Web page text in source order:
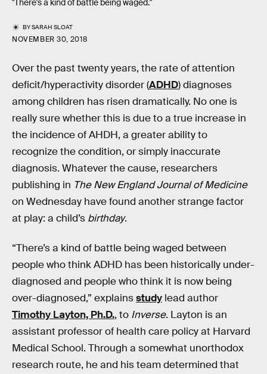
"There's a kind of battle being waged."
BYSARAH SLOAT
NOVEMBER 30, 2018
Over the past twenty years, the rate of attention
deficit/hyperactivity disorder (ADHD) diagnoses
among children has risen dramatically. No one is
really sure whether this is due to a true increase in
the incidence of AHDH, a greater ability to
recognize the condition, or simply inaccurate
diagnosis. Whatever the cause, researchers
publishing in The New England Journal of Medicine
on Wednesday have found another strange factor
at play: a child’s birthday.
“There’s a kind of battle being waged between
people who think ADHD has been historically under-
diagnosed and people who think it is now being
over-diagnosed,” explainsstudy lead author
Timothy Layton, Ph.D., to Inverse. Layton is an
assistant professor of health care policy at Harvard
Medical School. Through a somewhat unorthodox
research route, he and his team determined that